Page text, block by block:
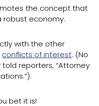
the concept that
robust economy.
with the other
conflicts of interest. (No
reporters, “Attorney
bet it is!